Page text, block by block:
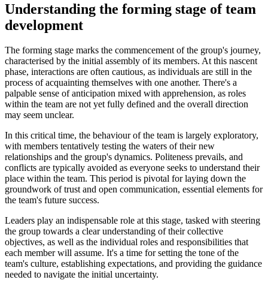
Understanding the forming stage of team
development
The forming stage marks the commencement of the group's journey,
characterised by the initial assembly of its members. At this nascent
phase, interactions are often cautious, as individuals are still in the
process of acquainting themselves with one another. There's a
palpable sense of anticipation mixed with apprehension, as roles
within the team are not yet fully defined and the overall direction
may seem unclear.
In this critical time, the behaviour of the team is largely exploratory,
with members tentatively testing the waters of their new
relationships and the group's dynamics. Politeness prevails, and
conflicts are typically avoided as everyone seeks to understand their
place within the team. This period is pivotal for laying down the
groundwork of trust and open communication, essential elements for
the team's future success.
Leaders play an indispensable role at this stage, tasked with steering
the group towards a clear understanding of their collective
objectives, as well as the individual roles and responsibilities that
each member will assume. It's a time for setting the tone of the
team's culture, establishing expectations, and providing the guidance
needed to navigate the initial uncertainty.